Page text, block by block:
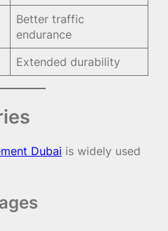
Better traffic
endurance
Extended durability
Dubai is widely used